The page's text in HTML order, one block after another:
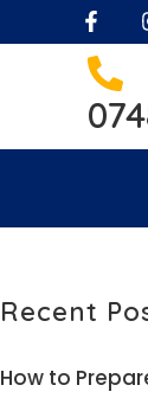
Recent
How to